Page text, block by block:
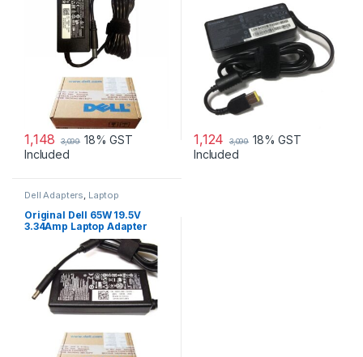
1,148 3,099 18% GST
Included
1,124 3,099 18% GST
Included
Dell Adapters Laptop
Accessories , Laptop Adapter
Original Dell 65W 19.5V
3.34Amp Laptop Adapter
Charger & Power Cord For
MGJN9 Original Dell 65w